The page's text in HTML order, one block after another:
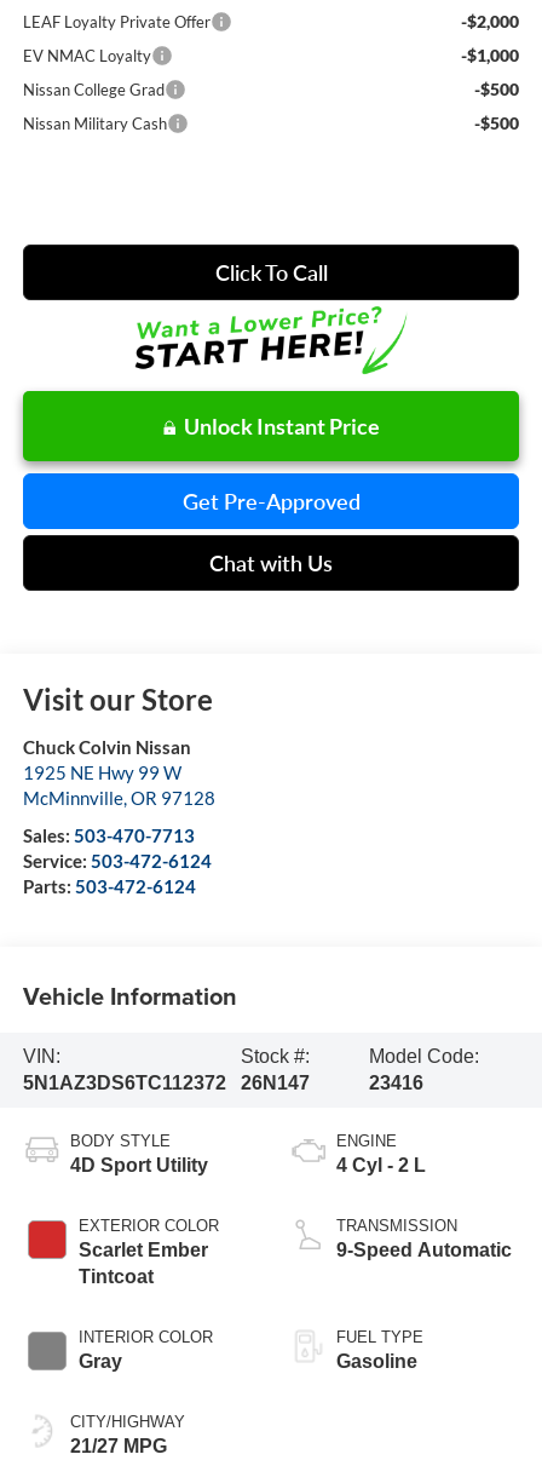
LEAF Loyalty Private Offer -$2,000
EV NMAC Loyalty -$1,000
Nissan College Grad -$500
Nissan Military Cash -$500
Click To Call
Unlock Instant Price
Get Pre-Approved
Chat with Us
Visit our Store
Chuck Colvin Nissan
1925 NE Hwy 99 W
McMinnville,OR 97128
Sales: 503-470-7713
Service: 503-472-6124
Parts: 503-472-6124
Vehicle Information
VIN:
5N1AZ3DS6TC112372
Stock #:
26N147
Model Code:
23416
BODY STYLE
4D Sport Utility
EXTERIOR COLOR
Scarlet Ember
Tintcoat
INTERIOR COLOR
Gray
CITY/HIGHWAY
21/27 MPG
ENGINE
4 Cyl - 2 L
TRANSMISSION
9-Speed Automatic
FUEL TYPE
Gasoline